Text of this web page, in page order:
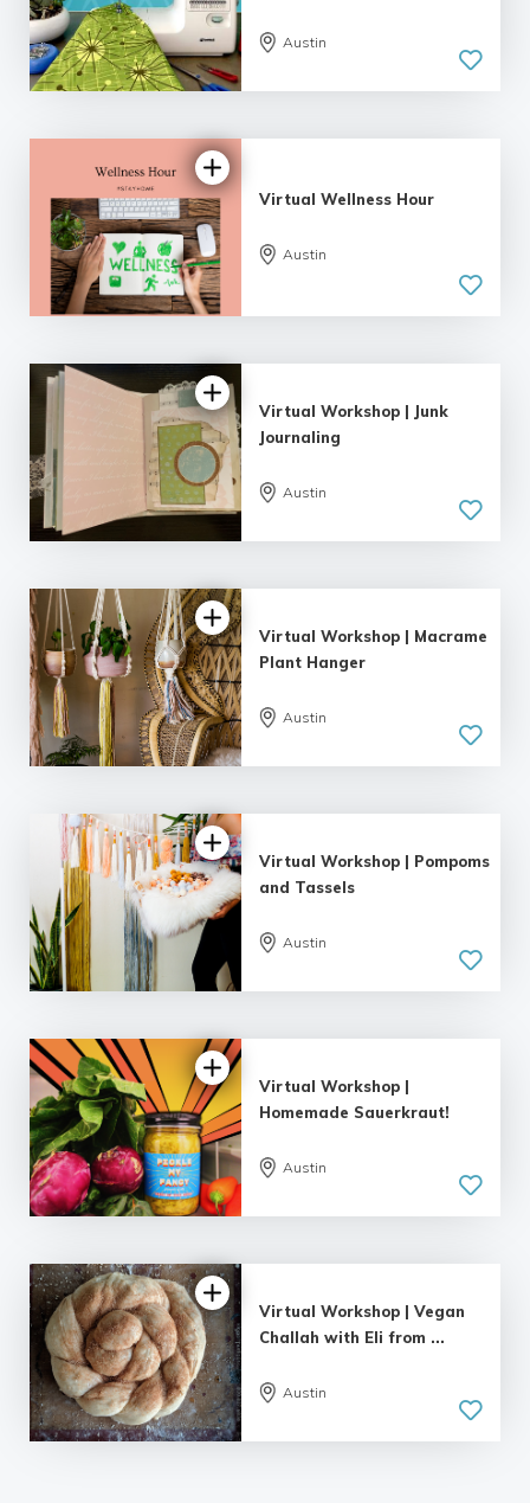
Austin
Virtual Wellness Hour
Austin
Virtual Workshop | Junk
Journaling
Austin
Virtual Workshop | Macrame
Plant Hanger
Austin
Virtual Workshop | Pompoms
and Tassels
Austin
Virtual Workshop |
Homemade Sauerkraut!
Austin
Virtual Workshop | Vegan
Challah with Eli from ...
Austin